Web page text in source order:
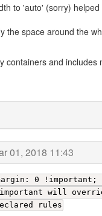
to 'auto' (sorry)
the space around the
containers and includes
01, 2018 11:43
0 !important;
will
rules